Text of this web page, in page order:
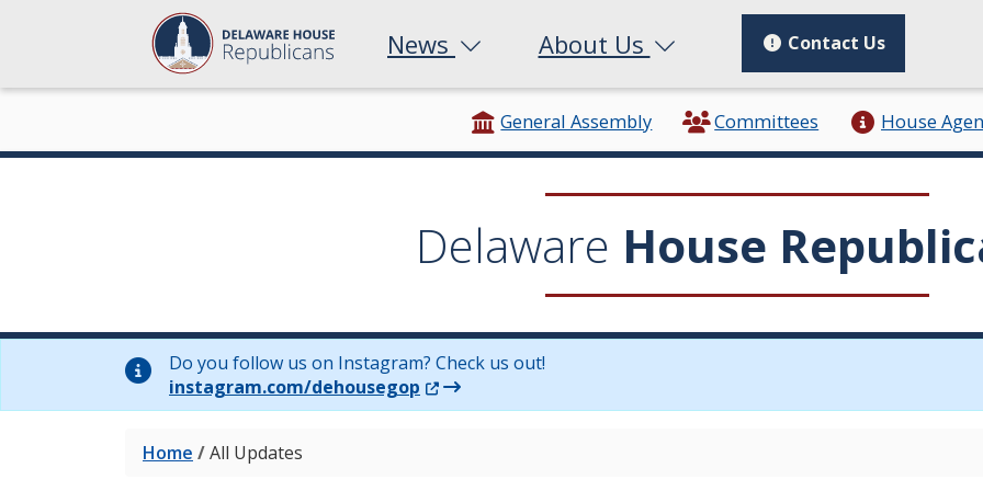
News About Us Contact Us
General Assembly Committees House
Delaware House
Do you follow us on Instagram? Check us out!
instagram.com/dehousegop (Opens in a new window.)
Home /All Updates